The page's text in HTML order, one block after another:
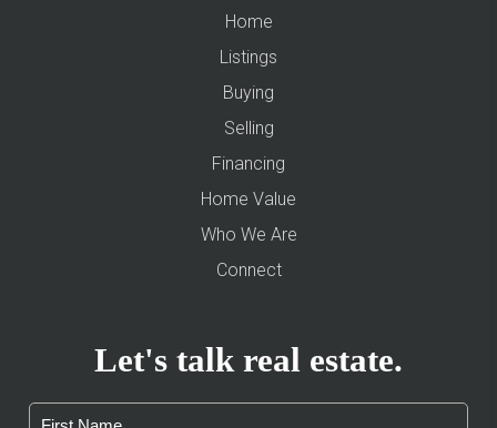
Home
Listings
Buying
Selling
Financing
Home Value
Who We Are
Connect
Let's talk real estate.